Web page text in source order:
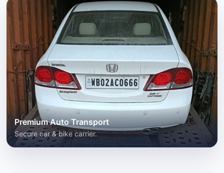
Premium Auto Transport
Secure car & bike carrier.